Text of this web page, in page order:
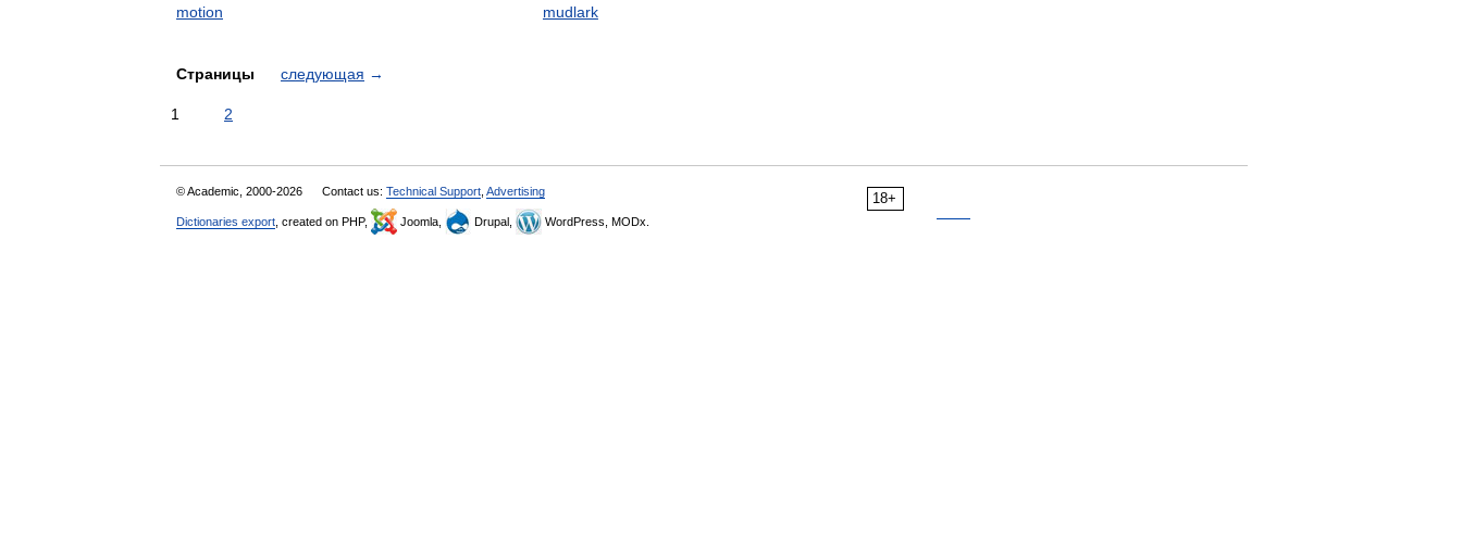
motion
mudlark
Страницы следующая →
1 2
18+
© Academic, 2000-2026 Contact us: Technical Support Advertising
Dictionaries export , created on PHP, Joomla, Drupal, WordPress, MODx.